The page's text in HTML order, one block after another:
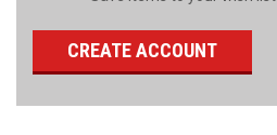
CREATE ACCOUNT